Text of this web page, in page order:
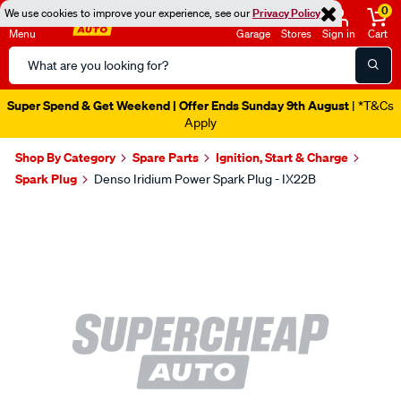
We use cookies to improve your experience, see ourPrivacy Policy
Menu
Search
Catalog
Garage Stores Sign in
0
Cart
Super Spend & Get Weekend | Offer Ends Sunday 9th August | *T&Cs
Apply
Shop By Category Spare Parts
Ignition, Start & Charge
Spark Plug
Denso Iridium Power Spark Plug - IX22B